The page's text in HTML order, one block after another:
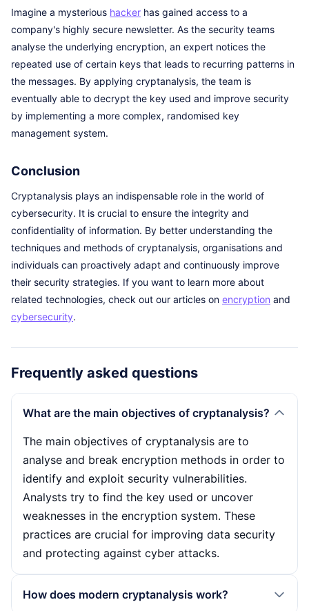
Imagine a mysterious hacker has gained access to a
company's highly secure newsletter. As the security teams
analyse the underlying encryption, an expert notices the
repeated use of certain keys that leads to recurring patterns in
the messages. By applying cryptanalysis, the team is
eventually able to decrypt the key used and improve security
by implementing a more complex, randomised key
management system.
Conclusion
Cryptanalysis plays an indispensable role in the world of
cybersecurity. It is crucial to ensure the integrity and
confidentiality of information. By better understanding the
techniques and methods of cryptanalysis, organisations and
individuals can proactively adapt and continuously improve
their security strategies. If you want to learn more about
related technologies, check out our articles on encryption and
cybersecurity.
Frequently asked questions
What are the main objectives of cryptanalysis?
The main objectives of cryptanalysis are to
analyse and break encryption methods in order to
identify and exploit security vulnerabilities.
Analysts try to find the key used or uncover
weaknesses in the encryption system. These
practices are crucial for improving data security
and protecting against cyber attacks.
How does modern cryptanalysis work?